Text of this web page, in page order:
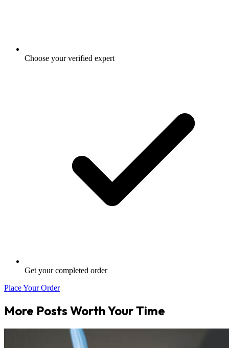
Choose your verified expert
Get your completed order
Place Your Order
More Posts Worth Your Time